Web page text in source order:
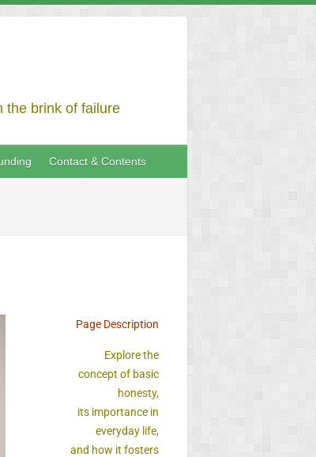
the brink of failure
Contact & Contents
Page Description
Explore the
concept of basic
honesty,
its importance in
everyday life,
and how it fosters